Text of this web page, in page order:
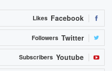
Facebook
Likes
Twitter
Followers
Youtube
Subscribers